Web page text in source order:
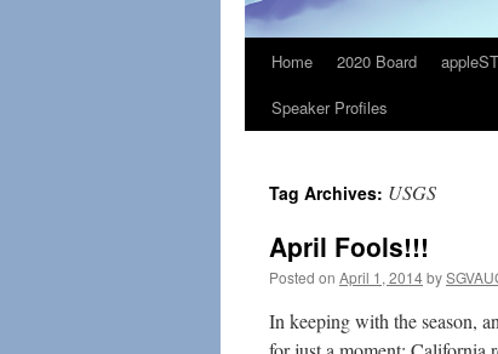
SkipHome 2020 Board
Speaker Profiles
Tag Archives: USGS
April Fools!!!
Posted on April 1, 2014by
In keeping with the season,